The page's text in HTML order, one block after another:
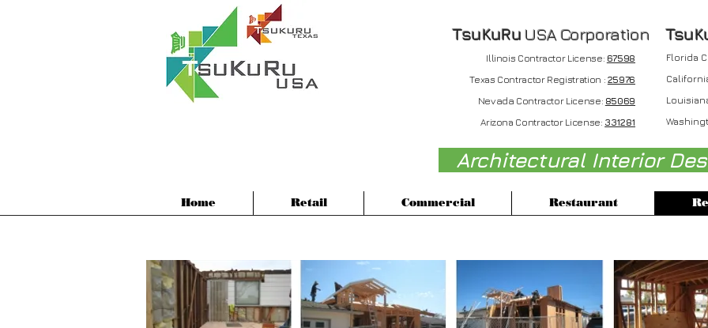
T
TsuKuRu USA Corporation
Illinois Contractor License: 67598
Texas Contractor Registration : 25976
Nevada Contractor License: 85069
Arizona Contractor License: 331281
Florida
Architectural Interior
Home Retail Commercial Restaurant